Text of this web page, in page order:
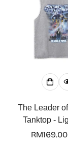
The Leader
Tanktop -
Regular